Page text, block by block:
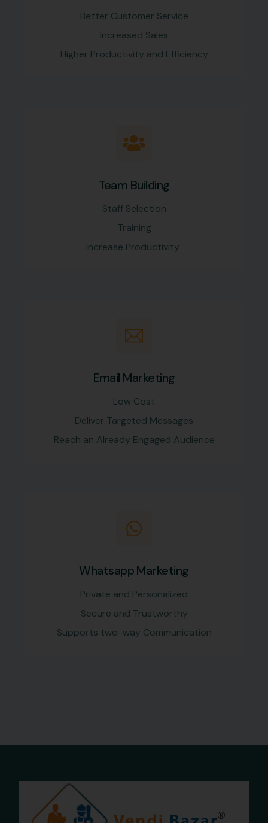
Better Customer Service
Increased Sales
Higher Productivity and Efficiency
Team Building
Staff Selection
Training
Increase Productivity
Email Marketing
Low Cost
Deliver Targeted Messages
Reach an Already Engaged Audience
Whatsapp Marketing
Private and Personalized
Secure and Trustworthy
Supports two-way Communication